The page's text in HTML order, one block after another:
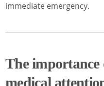
immediate emergency.
The importance
medical